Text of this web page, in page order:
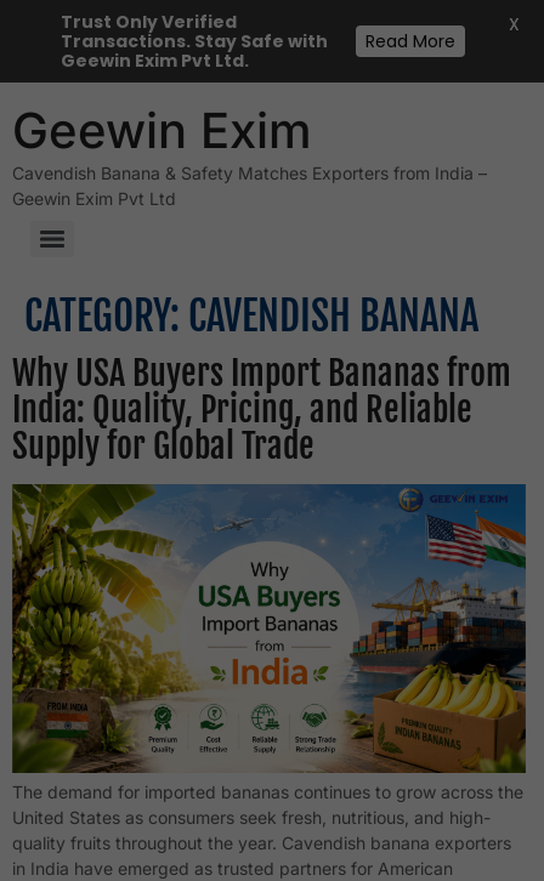
Geewin Exim
Cavendish Banana & Safety Matches Exporters from India –
Geewin Exim Pvt Ltd
CATEGORY: CAVENDISH BANANA
Why USA Buyers Import Bananas from
India: Quality, Pricing, and Reliable
Supply for Global Trade
The demand for imported bananas continues to grow across the
United States as consumers seek fresh, nutritious, and high-
quality fruits throughout the year. Cavendish banana exporters
in India have emerged as trusted partners for American
Trust Only Verified
Transactions. Stay Safe with
Geewin Exim Pvt Ltd.
Read More
X